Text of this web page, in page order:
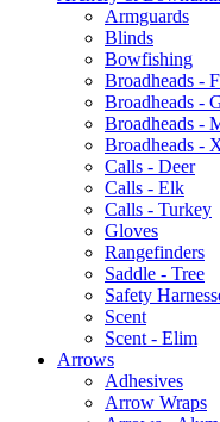
Armguards
Blinds
Bowfishing
Broadheads -
Broadheads -
Broadheads -
Broadheads -
Calls - Deer
Calls - Elk
Calls - Turkey
Gloves
Rangefinders
Saddle - Tree
Safety
Scent
Scent - Elim
Arrows
Adhesives
Arrow Wraps